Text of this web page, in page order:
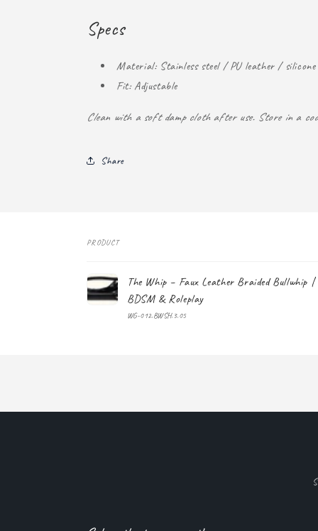
Specs
Material: Stainless steel / PU leather /
Fit: Adjustable
Clean with a soft damp cloth after use. Store in a
Share
cart
PRODUCT
The Whip – Faux Leather Braided Bullwhip
BDSM & Roleplay
WG-012.BWSH.3.05